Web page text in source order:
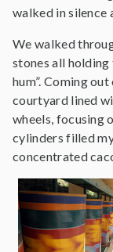
walked in silence
We walked
stones all holding
hum”. Coming
courtyard lined
wheels, focusing
cylinders filled
concentrated